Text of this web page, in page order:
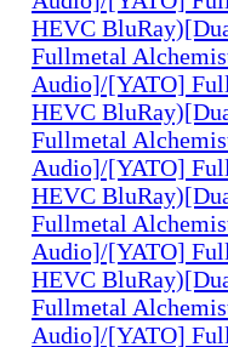
HEVC
Fullmetal
Audio]/[YATO]
HEVC
Fullmetal
Audio]/[YATO]
HEVC
Fullmetal
Audio]/[YATO]
HEVC
Fullmetal
Audio]/[YATO]